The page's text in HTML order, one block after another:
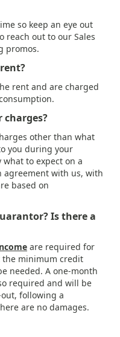
so keep an eye out
reach out to our Sales
promos.
rent and are charged
charges?
other than what
you during your
to expect on a
agreement with us, with
based on
Is there a
are required for
the minimum credit
needed. A one-month
required and will be
following a
are no damages.